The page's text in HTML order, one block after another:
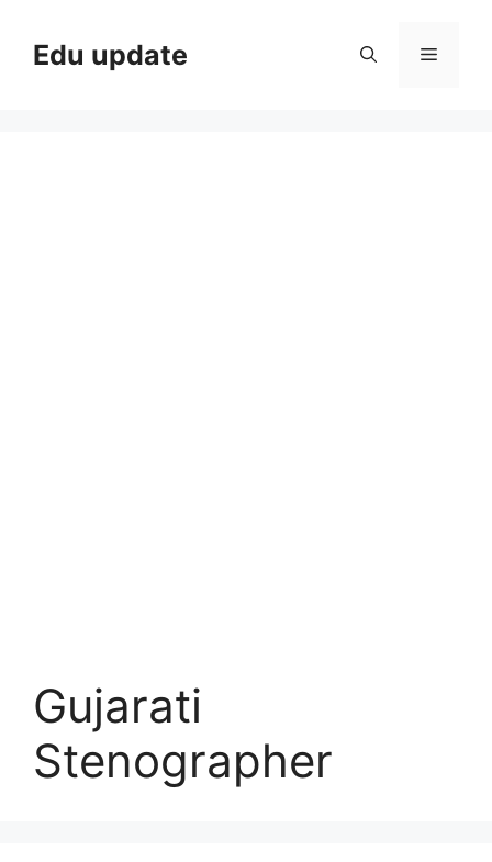
contentEdu update Menu
Gujarati
Stenographer